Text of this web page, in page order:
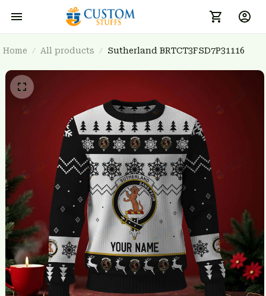
Home All products Sutherland BRTCT3FSD7P31116